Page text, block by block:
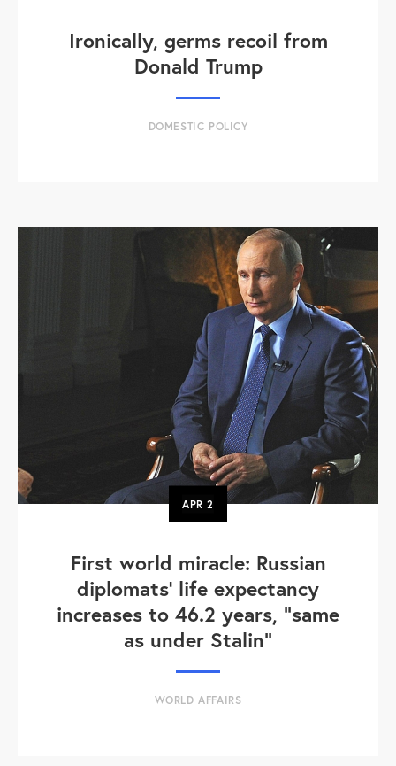
Ironically, germs recoil from
Donald Trump
DOMESTIC POLICY
APR2
First world miracle: Russian
diplomats' life expectancy
increases to 46.2 years, "same
as under Stalin"
WORLD AFFAIRS